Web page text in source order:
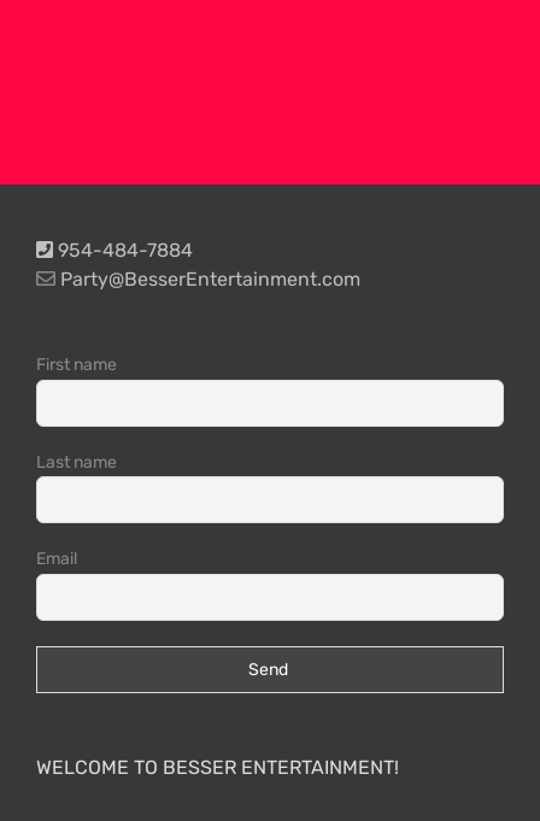
954-484-7884
Party@BesserEntertainment.com
First name
Last name
Email
WELCOME TO BESSER ENTERTAINMENT!